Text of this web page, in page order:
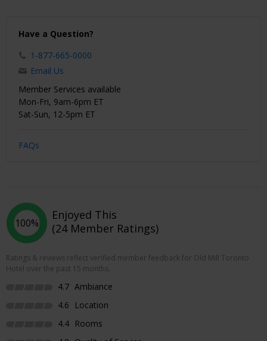
Have a Question?
1-877-665-0000
Email Us
Member Services available
Mon-Fri, 9am-6pm ET
Sat-Sun, 12-5pm ET
FAQs
100%
Enjoyed This
(24 Member Ratings)
Ratings & reviews reflect verified member feedback for Old Mill Toronto
Hotel over the past 15 months.
4.7 Ambiance
4.6
Location
4.4 Rooms